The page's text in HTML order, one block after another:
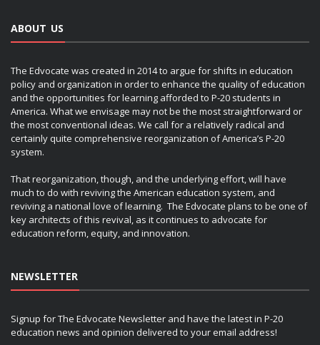
ABOUT US
The Edvocate was created in 2014 to argue for shifts in education
policy and organization in order to enhance the quality of education
and the opportunities for learning afforded to P-20 students in
America. What we envisage may not be the most straightforward or
the most conventional ideas. We call for a relatively radical and
certainly quite comprehensive reorganization of America’s P-20
system.
That reorganization, though, and the underlying effort, will have
much to do with reviving the American education system, and
reviving a national love of learning. The Edvocate plans to be one of
key architects of this revival, as it continues to advocate for
education reform, equity, and innovation.
NEWSLETTER
Signup for The Edvocate Newsletter and have the latest in P-20
education news and opinion delivered to your email address!